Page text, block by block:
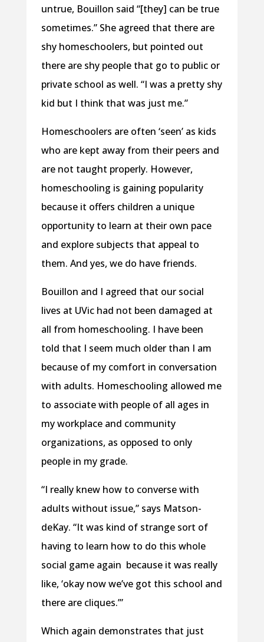
untrue, Bouillon said “[they] can be true
sometimes.” She agreed that there are
shy homeschoolers, but pointed out
there are shy people that go to public or
private school as well. “I was a pretty shy
kid but I think that was just me.”
Homeschoolers are often ‘seen’ as kids
who are kept away from their peers and
are not taught properly. However,
homeschooling is gaining popularity
because it offers children a unique
opportunity to learn at their own pace
and explore subjects that appeal to
them. And yes, we do have friends.
Bouillon and I agreed that our social
lives at UVic had not been damaged at
all from homeschooling. I have been
told that I seem much older than I am
because of my comfort in conversation
with adults. Homeschooling allowed me
to associate with people of all ages in
my workplace and community
organizations, as opposed to only
people in my grade.
“I really knew how to converse with
adults without issue,” says Matson-
deKay. “It was kind of strange sort of
having to learn how to do this whole
social game again because it was really
like, ‘okay now we’ve got this school and
there are cliques.’”
Which again demonstrates that just